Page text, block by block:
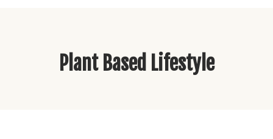
Plant Based Lifestyle